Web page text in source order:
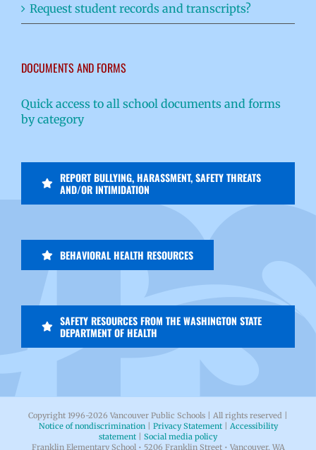
Request student records and transcripts?
DOCUMENTS AND FORMS
Quick access to all school documents and forms
by category
REPORT BULLYING, HARASSMENT, SAFETY THREATS
AND/OR INTIMIDATION
BEHAVIORAL HEALTH RESOURCES
SAFETY RESOURCES FROM THE WASHINGTON STATE
DEPARTMENT OF HEALTH
Copyright 1996-2026 Vancouver Public Schools | All rights reserved |
Notice of nondiscrimination| Privacy Statement| Accessibility
statement
Social media policy
Franklin Elementary School • 5206 Franklin Street • Vancouver, WA